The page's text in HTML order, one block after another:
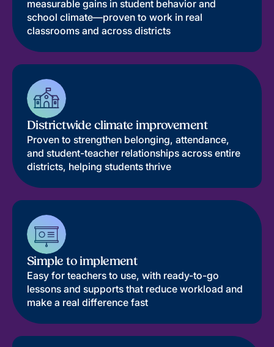
measurable gains in student behavior and
school climate—proven to work in real
classrooms and across districts
Districtwide climate improvement
Proven to strengthen belonging, attendance,
and student-teacher relationships across entire
districts, helping students thrive
Simple to implement
Easy for teachers to use, with ready-to-go
lessons and supports that reduce workload and
make a real difference fast